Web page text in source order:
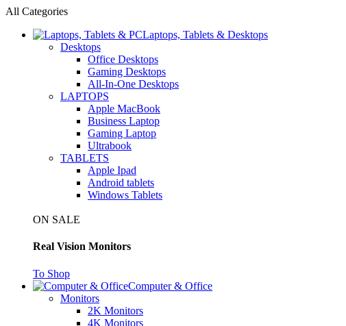
All Categories
Laptops, Tablets & Desktops
Desktops
Office Desktops
Gaming Desktops
All-In-One Desktops
LAPTOPS
Apple MacBook
Business Laptop
Gaming Laptop
Ultrabook
TABLETS
Apple Ipad
Android tablets
Windows Tablets
ON SALE
Real Vision Monitors
To Shop
Computer & Office
Monitors
2K Monitors
4K Monitors